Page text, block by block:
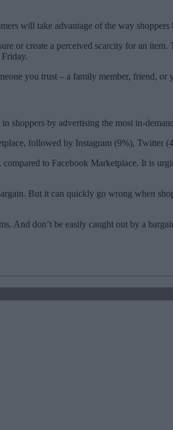
will take advantage of the way
or create a perceived scarcity for an
you trust – a family member, friend, or
shoppers by advertising the most in-
followed by Instagram (9%), Twitter
to Facebook Marketplace. It is
But it can quickly go wrong when
And don’t be easily caught out by a